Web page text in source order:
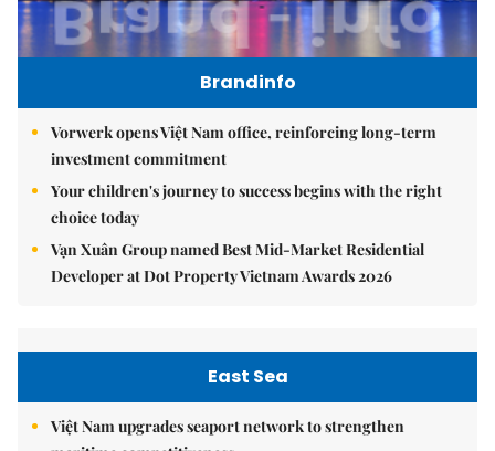
Brandinfo
Vorwerk opens Việt Nam office, reinforcing long-term
investment commitment
Your children's journey to success begins with the right
choice today
Vạn Xuân Group named Best Mid-Market Residential
Developer at Dot Property Vietnam Awards 2026
East Sea
Việt Nam upgrades seaport network to strengthen